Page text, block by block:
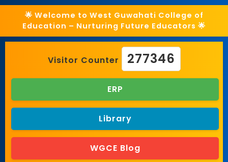
🌟 Welcome to West Guwahati College of
Education – Nurturing Future Educators 🌟
Visitor Counter 277346
ERP
Library
WGCE Blog